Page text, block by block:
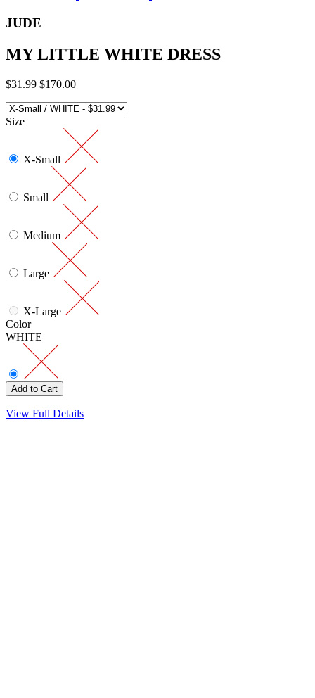
JUDE
MY LITTLE WHITE DRESS
$31.99 $170.00
Size
X-Small
Small
Medium
Large
X-Large
Color
WHITE
View Full Details